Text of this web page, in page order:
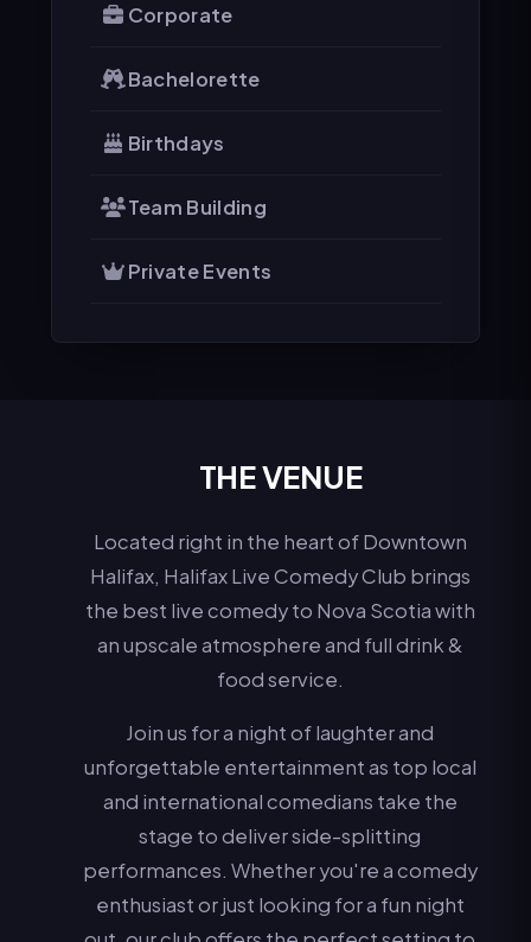
Corporate
Bachelorette
Birthdays
Team Building
Private Events
THE VENUE
Located right in the heart of Downtown
Halifax, Halifax Live Comedy Club brings
the best live comedy to Nova Scotia with
an upscale atmosphere and full drink &
food service.
Join us for a night of laughter and
unforgettable entertainment as top local
and international comedians take the
stage to deliver side-splitting
performances. Whether you're a comedy
enthusiast or just looking for a fun night